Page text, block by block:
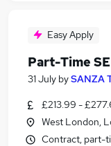
Easy Apply
Part-Time
31 July bySANZA
£213.99 -
West London,
Contract, part-